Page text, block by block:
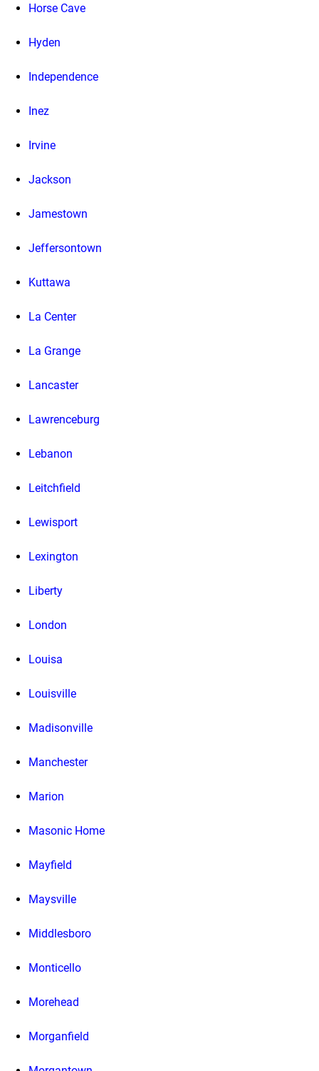
Horse Cave
Hyden
Independence
Inez
Irvine
Jackson
Jamestown
Jeffersontown
Kuttawa
La Center
La Grange
Lancaster
Lawrenceburg
Lebanon
Leitchfield
Lewisport
Lexington
Liberty
London
Louisa
Louisville
Madisonville
Manchester
Marion
Masonic Home
Mayfield
Maysville
Middlesboro
Monticello
Morehead
Morganfield